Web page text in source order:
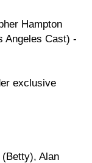
Hampton
Angeles Cast) -
exclusive
Alan